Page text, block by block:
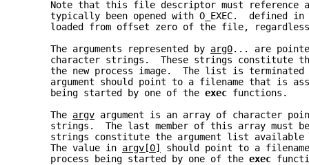
Note that this file descriptor must reference
typically been opened with O_EXEC.  defined in
loaded from offset zero of the file,
     The arguments represented by
arg0... are
character strings.  These strings constitute
the new process image.  The list is
argument should point to a filename that is
     being started by one of the
exec functions.
     The
argv argument is an array of character
strings.  The last member of this array must
strings constitute the argument list
     The value in
argv[0]
should point to a
     process being started by one of the
exec